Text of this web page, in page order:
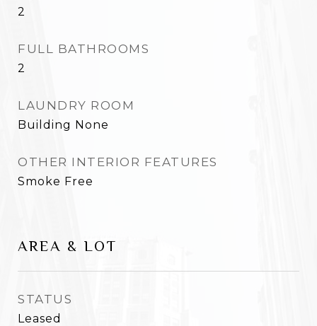
2
FULL BATHROOMS
2
LAUNDRY ROOM
Building None
OTHER INTERIOR FEATURES
Smoke Free
AREA & LOT
STATUS
Leased